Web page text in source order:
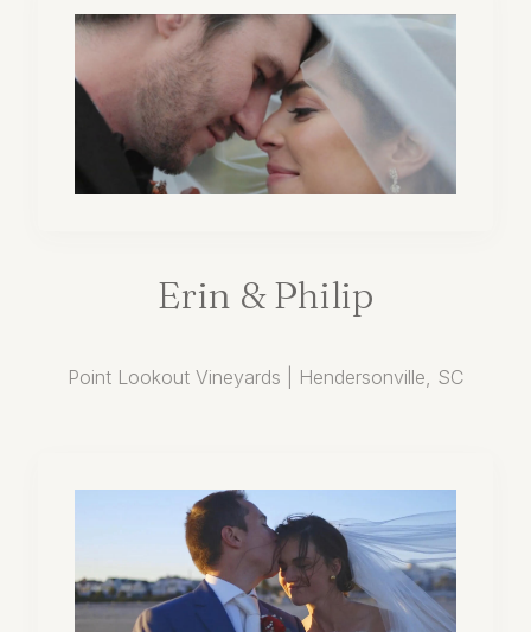
Erin & Philip
Point Lookout Vineyards | Hendersonville, SC